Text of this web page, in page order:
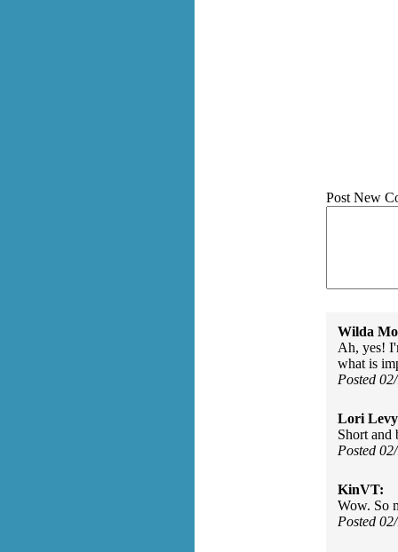
Post New
Wilda
Ah, yes!
what is
Posted
Lori
Short and
Posted
KinVT:
Wow. So
Posted